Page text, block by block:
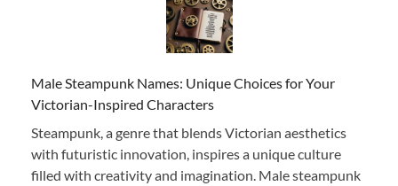
Male Steampunk Names: Unique Choices for Your
Victorian-Inspired Characters
Steampunk, a genre that blends Victorian aesthetics
with futuristic innovation, inspires a unique culture
filled with creativity and imagination. Male steampunk